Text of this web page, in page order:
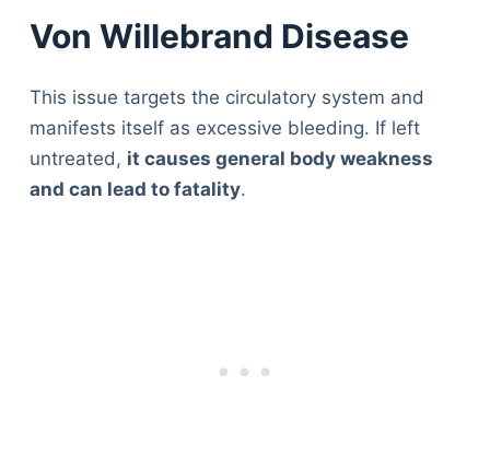
Von Willebrand Disease
This issue targets the circulatory system and
manifests itself as excessive bleeding. If left
untreated, it causes general body weakness
and can lead to fatality.